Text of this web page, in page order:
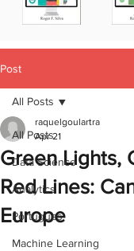
Post
All Posts
Data Science
Analytics
Portugues
Machine Learning
All Posts
Green Lights,
Red Lines:
Europe
raquelgoulartra
Apr 21